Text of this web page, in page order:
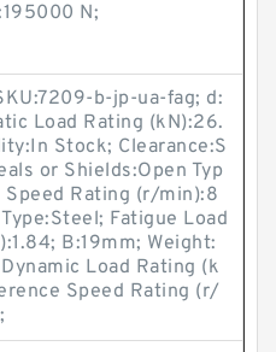
N;
b-jp-ua-fag; d:
Load Rating (kN):26.
Stock; Clearance:S
or Shields:Open Typ
Rating (r/min):8
Fatigue Load
B:19mm; Weight:
Load Rating (k
Speed Rating (r/